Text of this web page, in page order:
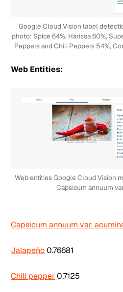
Google Cloud Vision label
photo: Spice 64%, Harissa 60%,
Peppers and Chili Peppers 54%,
Web Entities:
Web entities Google Cloud Vision
Capsicum annuum
Capsicum annuum var.
Jalapeño0.76681
Chili pepper0.7125